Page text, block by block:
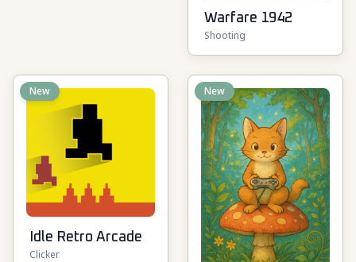
Warfare 1942
Shooting
New
Idle Retro Arcade
Clicker
New